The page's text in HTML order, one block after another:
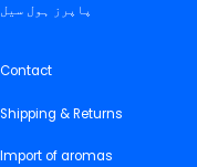
پاپرز ہول سیل
Contact
Shipping & Returns
Import of aromas